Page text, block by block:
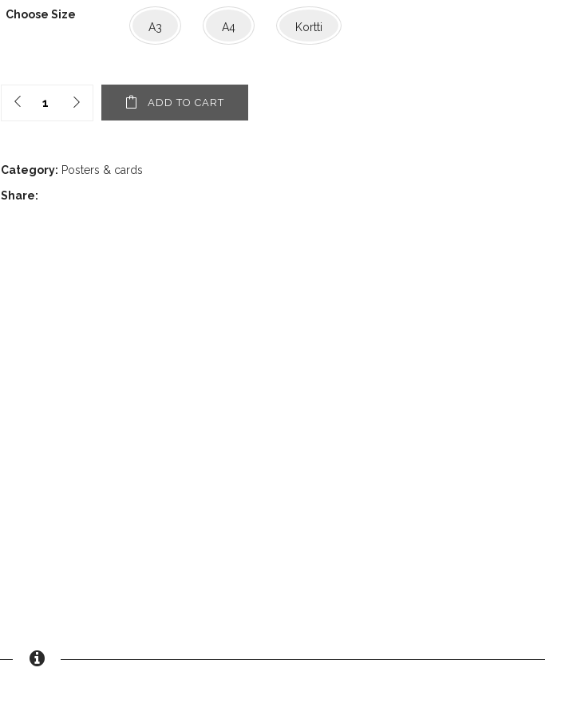
through
12,00€
Choose Size
A3
A4 Kortti
ADD TO CART
Category: Posters & cards
Share: